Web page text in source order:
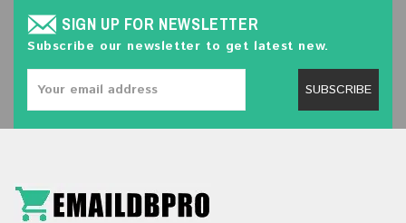
SIGN UP FOR NEWSLETTER
Subscribe our newsletter to get latest new.
SUBSCRIBE